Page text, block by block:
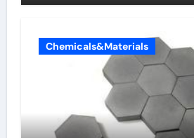
Chemicals&Materials